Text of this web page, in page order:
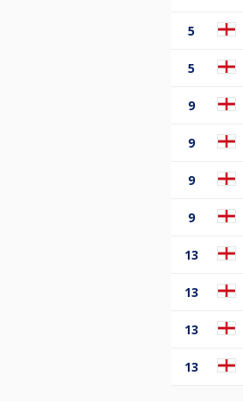
5
5
9
9
9
9
13
13
13
13